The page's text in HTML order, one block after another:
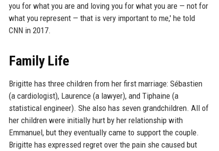
you for what you are and loving you for what you are — not for
what you represent — that is very important to me,' he told
CNN in 2017.
Family Life
Brigitte has three children from her first marriage: Sébastien
(a cardiologist), Laurence (a lawyer), and Tiphaine (a
statistical engineer). She also has seven grandchildren. All of
her children were initially hurt by her relationship with
Emmanuel, but they eventually came to support the couple.
Brigitte has expressed regret over the pain she caused but